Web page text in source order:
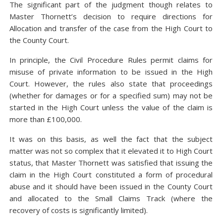
The significant part of the judgment though relates to
Master Thornett’s decision to require directions for
Allocation and transfer of the case from the High Court to
the County Court.
In principle, the Civil Procedure Rules permit claims for
misuse of private information to be issued in the High
Court. However, the rules also state that proceedings
(whether for damages or for a specified sum) may not be
started in the High Court unless the value of the claim is
more than £100,000.
It was on this basis, as well the fact that the subject
matter was not so complex that it elevated it to High Court
status, that Master Thornett was satisfied that issuing the
claim in the High Court constituted a form of procedural
abuse and it should have been issued in the County Court
and allocated to the Small Claims Track (where the
recovery of costs is significantly limited).